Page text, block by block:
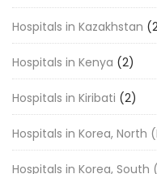
Hospitals in Kazakhstan
Hospitals in Kenya (2)
Hospitals in Kiribati (2)
Hospitals in Korea, North
Hospitals in Korea, South